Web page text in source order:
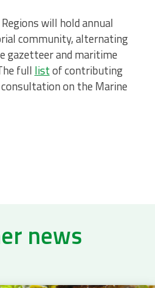
will hold annual
community, alternating
gazetteer and maritime
full listof contributing
on the Marine
news